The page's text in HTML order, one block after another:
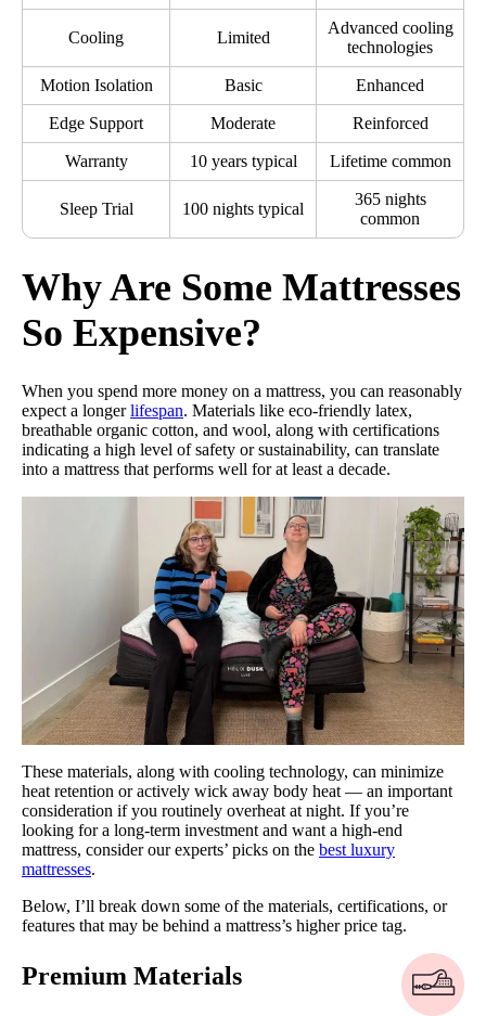
Cooling Limited
Advanced cooling
technologies
Motion Isolation Basic Enhanced
Edge Support Moderate Reinforced
Warranty 10 years typical Lifetime common
Sleep Trial 100 nights typical
365 nights
common
Why Are Some Mattresses
So Expensive?
When you spend more money on a mattress, you can reasonably
expect a longerlifespan. Materials like eco-friendly latex,
breathable organic cotton, and wool, along with certifications
indicating a high level of safety or sustainability, can translate
into a mattress that performs well for at least a decade.
These materials, along with cooling technology, can minimize
heat retention or actively wick away body heat — an important
consideration if you routinely overheat at night. If you’re
looking for a long-term investment and want a high-end
mattress, consider our experts’ picks on the best luxury
mattresses.
Below, I’ll break down some of the materials, certifications, or
features that may be behind a mattress’s higher price tag.
Premium Materials